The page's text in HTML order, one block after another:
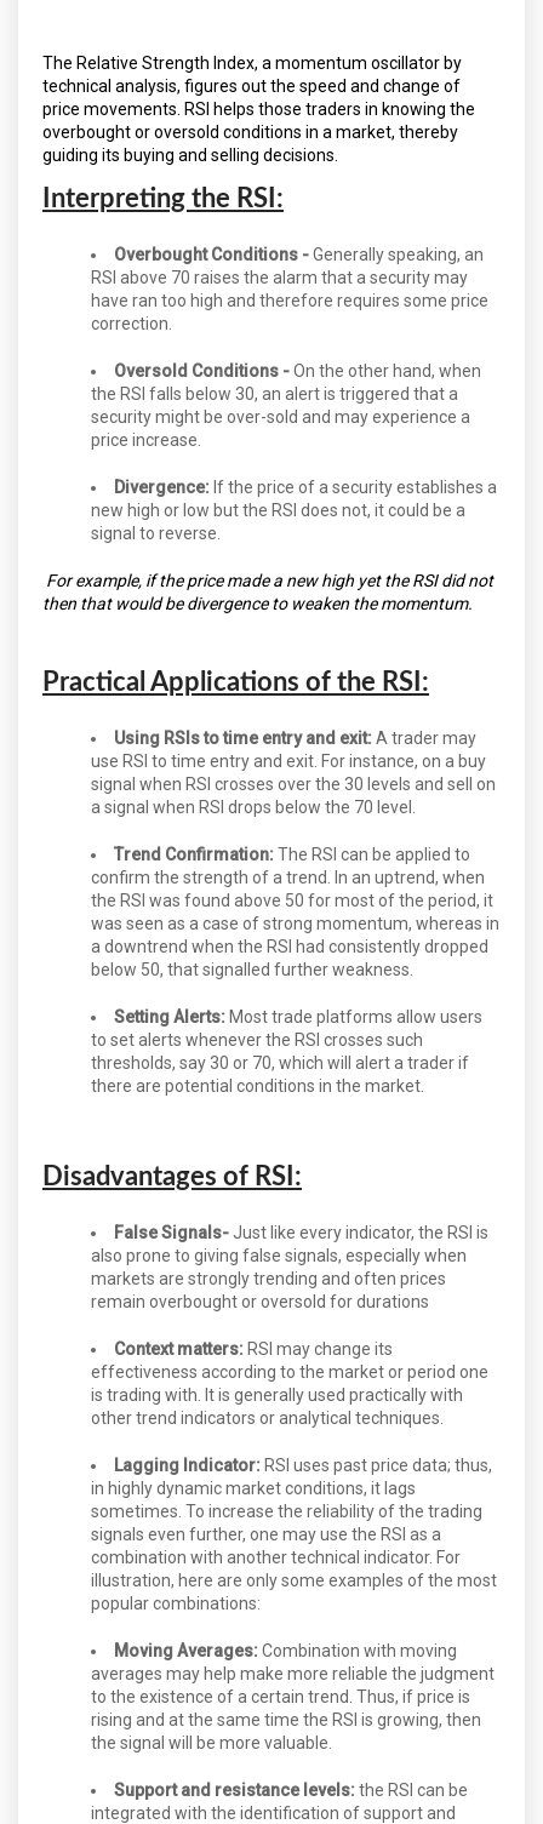
The Relative Strength Index, a momentum oscillator by
technical analysis, figures out the speed and change of
price movements. RSI helps those traders in knowing the
overbought or oversold conditions in a market, thereby
guiding its buying and selling decisions.
Interpreting the RSI:
Overbought Conditions -Generally speaking, an
RSI above 70 raises the alarm that a security may
have ran too high and therefore requires some price
correction.
Oversold Conditions -On the other hand, when
the RSI falls below 30, an alert is triggered that a
security might be over-sold and may experience a
price increase.
Divergence: If the price of a security establishes a
new high or low but the RSI does not, it could be a
signal to reverse.
For example, if the price made a new high yet the RSI did not
then that would be divergence to weaken the momentum.
Practical Applications of the RSI:
Using RSIs to time entry and exit: A trader may
use RSI to time entry and exit. For instance, on a buy
signal when RSI crosses over the 30 levels and sell on
a signal when RSI drops below the 70 level.
Trend Confirmation: The RSI can be applied to
confirm the strength of a trend. In an uptrend, when
the RSI was found above 50 for most of the period, it
was seen as a case of strong momentum, whereas in
a downtrend when the RSI had consistently dropped
below 50, that signalled further weakness.
Setting Alerts: Most trade platforms allow users
to set alerts whenever the RSI crosses such
thresholds, say 30 or 70, which will alert a trader if
there are potential conditions in the market.
Disadvantages of RSI:
False Signals-Just like every indicator, the RSI is
also prone to giving false signals, especially when
markets are strongly trending and often prices
remain overbought or oversold for durations
Context matters: RSI may change its
effectiveness according to the market or period one
is trading with. It is generally used practically with
other trend indicators or analytical techniques.
Lagging Indicator: RSI uses past price data; thus,
in highly dynamic market conditions, it lags
sometimes. To increase the reliability of the trading
signals even further, one may use the RSI as a
combination with another technical indicator. For
illustration, here are only some examples of the most
popular combinations:
Moving Averages: Combination with moving
averages may help make more reliable the judgment
to the existence of a certain trend. Thus, if price is
rising and at the same time the RSI is growing, then
the signal will be more valuable.
Support and resistance levels: the RSI can be
integrated with the identification of support and